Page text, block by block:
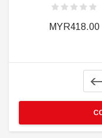
MYR418.00